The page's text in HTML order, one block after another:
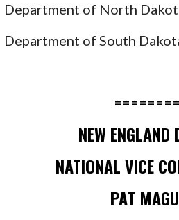
Department of North
Department of South
NEW ENGLAND
NATIONAL VICE
PAT